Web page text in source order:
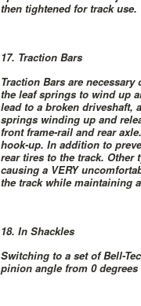
then tightened for track use.
17. Traction Bars
Traction Bars are
the leaf springs to wind up
lead to a broken driveshaft,
springs winding up and
front frame-rail and rear
hook-up. In addition to
rear tires to the track.
causing a VERY
the track while maintaining
18. In Shackles
Switching to a set of Bell-
pinion angle from 0